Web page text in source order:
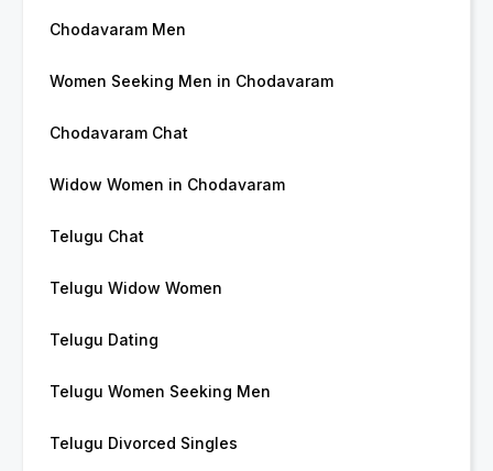
Chodavaram Men
Women Seeking Men in Chodavaram
Chodavaram Chat
Widow Women in Chodavaram
Telugu Chat
Telugu Widow Women
Telugu Dating
Telugu Women Seeking Men
Telugu Divorced Singles